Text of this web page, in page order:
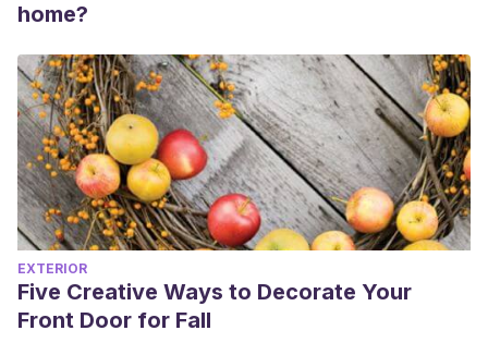
home?
EXTERIOR
Five Creative Ways to Decorate Your
Front Door for Fall